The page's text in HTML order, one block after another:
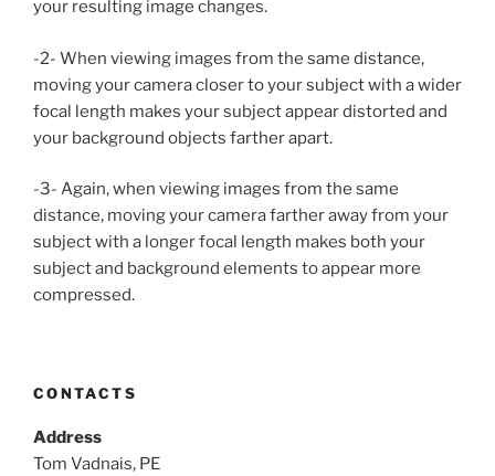
your resulting image changes.
-2- When viewing images from the same distance,
moving your camera closer to your subject with a wider
focal length makes your subject appear distorted and
your background objects farther apart.
-3- Again, when viewing images from the same
distance, moving your camera farther away from your
subject with a longer focal length makes both your
subject and background elements to appear more
compressed.
CONTACTS
Address
Tom Vadnais, PE